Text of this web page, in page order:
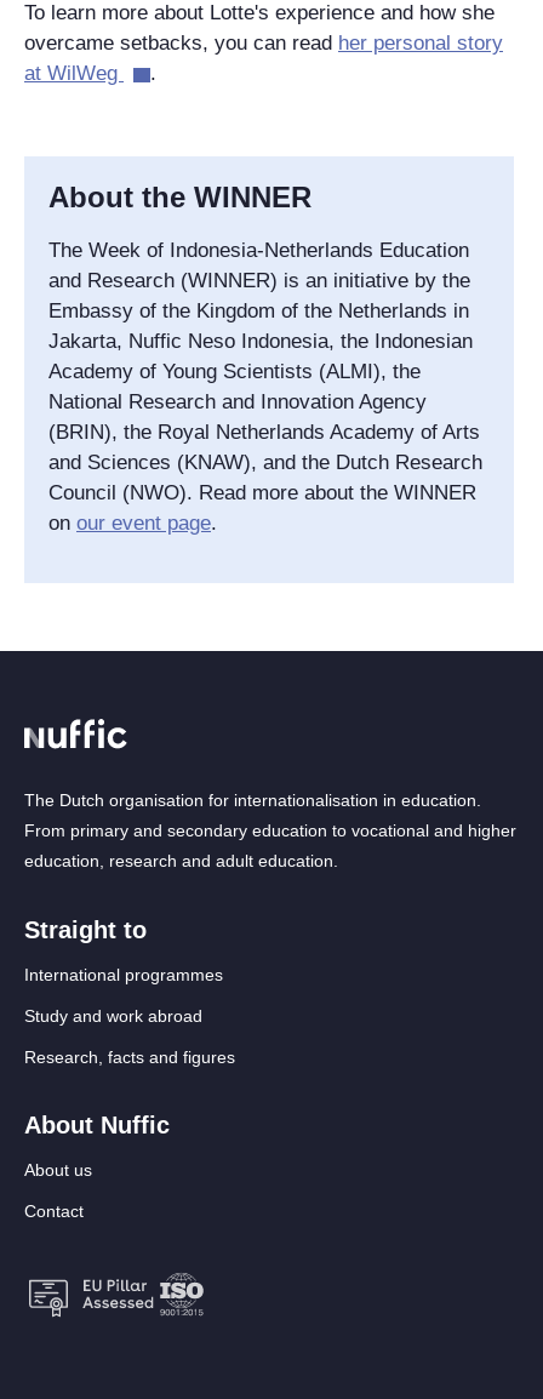
To learn more about Lotte's experience and how she
overcame setbacks, you can read her personal story
at WilWeg
.
About the WINNER
The Week of Indonesia-Netherlands Education
and Research (WINNER) is an initiative by the
Embassy of the Kingdom of the Netherlands in
Jakarta, Nuffic Neso Indonesia, the Indonesian
Academy of Young Scientists (ALMI), the
National Research and Innovation Agency
(BRIN), the Royal Netherlands Academy of Arts
and Sciences (KNAW), and the Dutch Research
Council (NWO). Read more about the WINNER
on our event page.
The Dutch organisation for internationalisation in education.
From primary and secondary education to vocational and higher
education, research and adult education.
Straight to
International programmes
Study and work abroad
Research, facts and figures
About Nuffic
About us
Contact